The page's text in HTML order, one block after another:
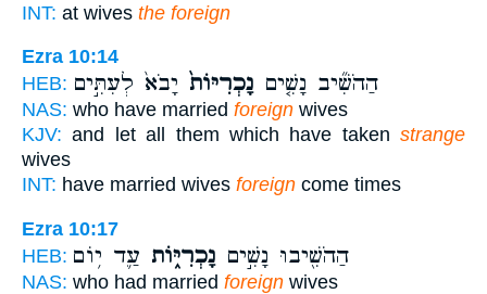
INT: at wives the foreign
Ezra 10:14
HEB:
הַהֹשִׁ֞יב נָשִׁ֤יםנָכְרִיּוֹת֙ יָבֹא֙ לְעִתִּ֣ים
NAS: who have married foreign wives
KJV: and let all them which have taken strange
wives
INT: have married wives foreign come times
Ezra 10:17
HEB:
הַהֹשִׁ֖יבוּ נָשִׁ֣ים נָכְרִיּ֑וֹת עַ֛ד י֥וֹם
NAS: who had married foreign wives